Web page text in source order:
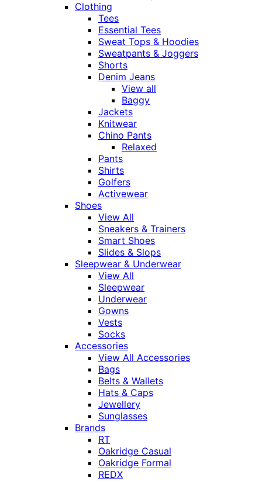
Clothing
Tees
Essential Tees
Sweat Tops & Hoodies
Sweatpants & Joggers
Shorts
Denim Jeans
View all
Baggy
Jackets
Knitwear
Chino Pants
Relaxed
Pants
Shirts
Golfers
Activewear
Shoes
View All
Sneakers & Trainers
Smart Shoes
Slides & Slops
Sleepwear & Underwear
View All
Sleepwear
Underwear
Gowns
Vests
Socks
Accessories
View All Accessories
Bags
Belts & Wallets
Hats & Caps
Jewellery
Sunglasses
Brands
RT
Oakridge Casual
Oakridge Formal
REDX